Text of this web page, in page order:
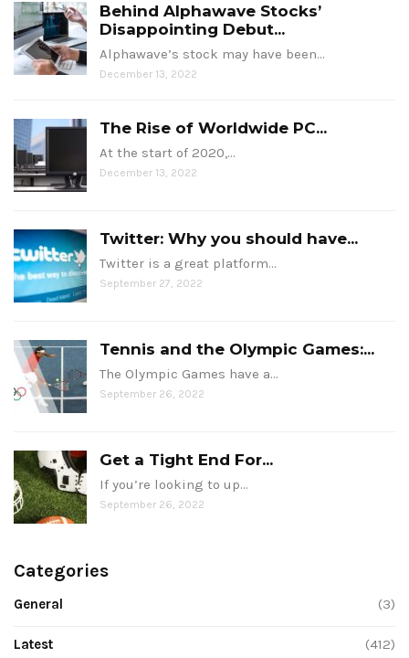
Behind Alphawave Stocks’
Disappointing Debut...
Alphawave’s stock may have been…
December 13, 2022
The Rise of Worldwide PC...
At the start of 2020,…
December 13, 2022
Twitter: Why you should have...
Twitter is a great platform…
September 27, 2022
Tennis and the Olympic Games:...
The Olympic Games have a…
September 26, 2022
Get a Tight End For...
If you’re looking to up…
September 26, 2022
Categories
General (3)
Latest (412)